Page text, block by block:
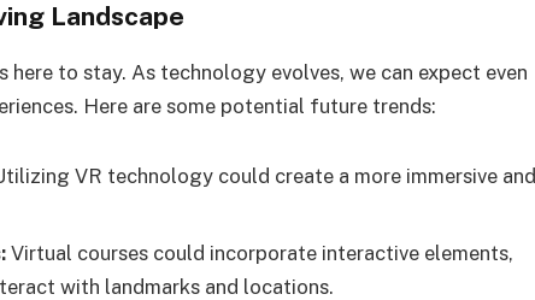
Landscape
here to stay. As technology evolves, we can expect even
Here are some potential future trends:
VR technology could create a more immersive and
Virtual courses could incorporate interactive elements,
with landmarks and locations.